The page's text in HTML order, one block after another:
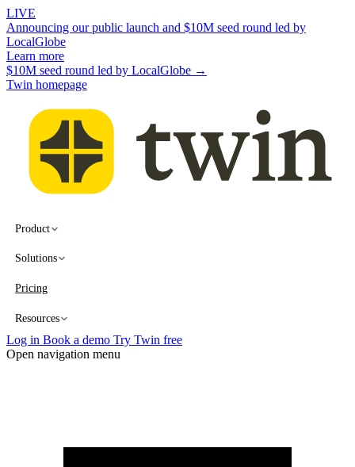
LIVE
Announcing our public launch and $10M seed round led by
LocalGlobe
Learn more
$10M seed round led by LocalGlobe →
Twin homepage
Product
Solutions
Pricing
Resources
Log in Book a demo Try Twin free
Open navigation menu